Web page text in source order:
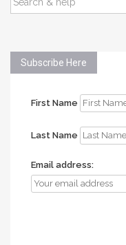
FOR:
Subscribe Here
First Name
Last Name
Email address: